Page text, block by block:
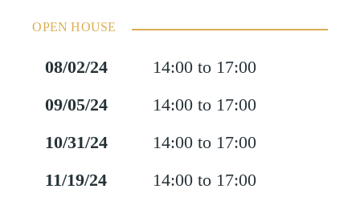
OPEN HOUSE
08/02/24
14:00 to 17:00
09/05/24
14:00 to 17:00
10/31/24
14:00 to 17:00
11/19/24
14:00 to 17:00